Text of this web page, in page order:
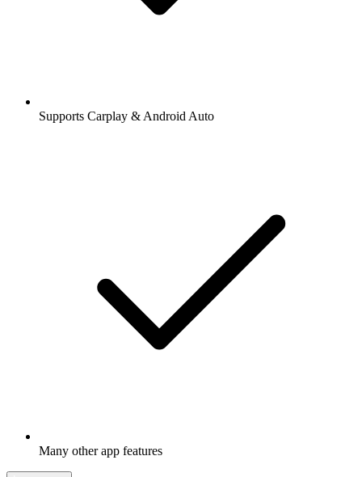
Supports Carplay & Android Auto
Many other app features